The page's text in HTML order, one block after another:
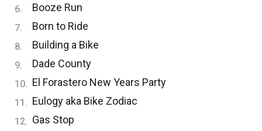
Booze Run
Born to Ride
Building a Bike
Dade County
El Forastero New Years Party
Eulogy aka Bike Zodiac
Gas Stop